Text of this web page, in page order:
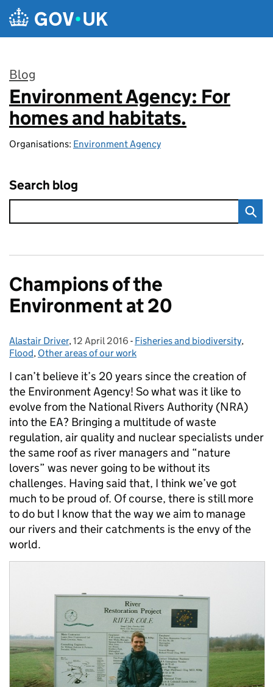
Skip to main content
Blog
:
Environment Agency: For
homes and habitats.
Organisations: Environment Agency
Search blog
Champions of the
Environment at 20
Posted by:
Alastair Driver, Posted on:
12 April 2016 - Categories:
Fisheries and biodiversity,
Flood, Other areas of our work
I can’t believe it’s 20 years since the creation of
the Environment Agency! So what was it like to
evolve from the National Rivers Authority (NRA)
into the EA? Bringing a multitude of waste
regulation, air quality and nuclear specialists under
the same roof as river managers and “nature
lovers” was never going to be without its
challenges. Having said that, I think we’ve got
much to be proud of. Of course, there is still more
to do but I know that the way we aim to manage
our rivers and their catchments is the envy of the
world.